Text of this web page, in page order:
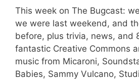
This week on The Bugcast:
we were last weekend, and
before, plus trivia, news, and
fantastic Creative Commons
music from Micaroni,
Babies, Sammy Vulcano,